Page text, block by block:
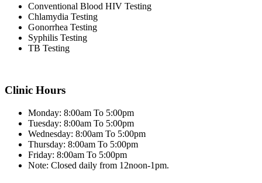
Conventional Blood HIV Testing
Chlamydia Testing
Gonorrhea Testing
Syphilis Testing
TB Testing
Clinic Hours
Monday: 8:00am To 5:00pm
Tuesday: 8:00am To 5:00pm
Wednesday: 8:00am To 5:00pm
Thursday: 8:00am To 5:00pm
Friday: 8:00am To 5:00pm
Note: Closed daily from 12noon-1pm.